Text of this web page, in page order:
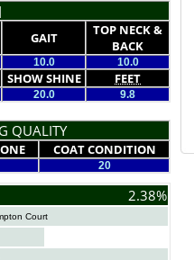
GAIT
TOP NECK &
BACK
10.0 10.0
SHOW SHINE FEET
20.0 9.8
QUALITY
COAT CONDITION
20
2.38%
Court